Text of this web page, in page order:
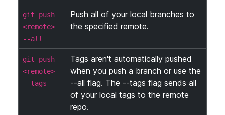
git push
<remote>
--all
Push all of your local branches to
the specified remote.
git push
<remote>
--tags
Tags aren't automatically pushed
when you push a branch or use the
--all flag. The --tags flag sends all
of your local tags to the remote
repo.